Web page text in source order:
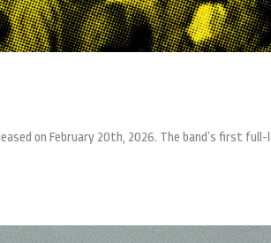
on February 20th, 2026. The band’s first